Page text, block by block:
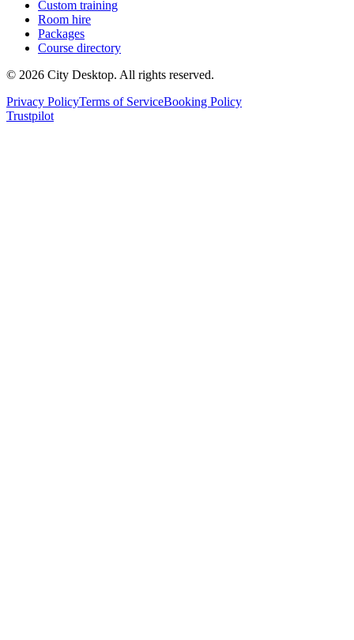
Custom training
Room hire
Packages
Course directory
© 2026 City Desktop. All rights reserved.
Privacy PolicyTerms of ServiceBooking Policy
Trustpilot